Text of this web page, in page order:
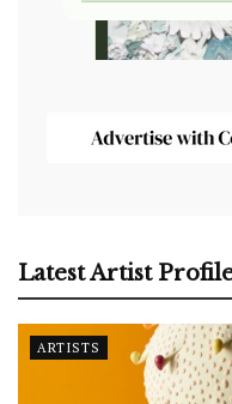
Latest Artist
ARTISTS